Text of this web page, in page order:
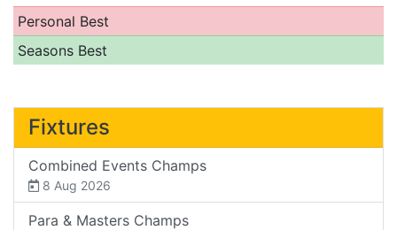
Personal Best
Seasons Best
Fixtures
Combined Events Champs
8 Aug 2026
Para & Masters Champs